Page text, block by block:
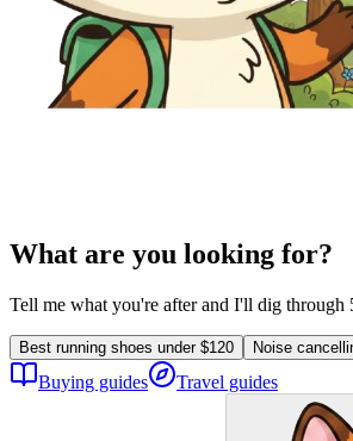
What are you looking for?
Tell me what you're after and I'll dig
Best running shoes under $120 Noise
Buying guides Travel guides